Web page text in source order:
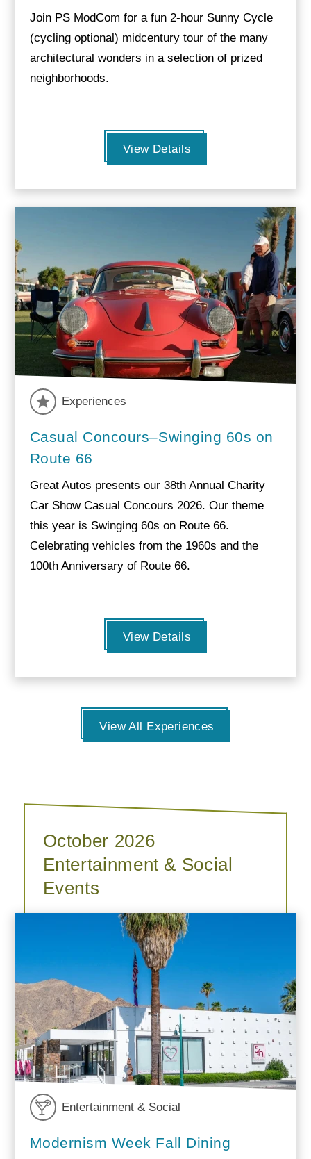
Join PS ModCom for a fun 2-hour Sunny Cycle
(cycling optional) midcentury tour of the many
architectural wonders in a selection of prized
neighborhoods.
View Details
Experiences
Casual Concours–Swinging 60s on
Route 66
Great Autos presents our 38th Annual Charity
Car Show Casual Concours 2026. Our theme
this year is Swinging 60s on Route 66.
Celebrating vehicles from the 1960s and the
100th Anniversary of Route 66.
View Details
View All Experiences
October 2026
Entertainment & Social
Events
Entertainment & Social
Modernism Week Fall Dining